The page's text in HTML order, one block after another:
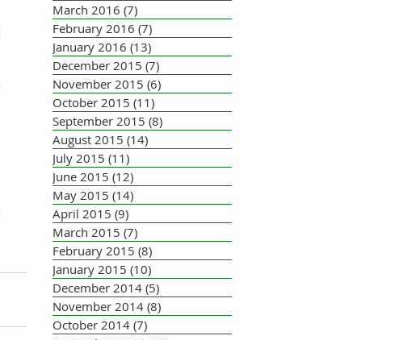
March 2016 (7)
February 2016 (7)
January 2016 (13)
December 2015 (7)
November 2015 (6)
October 2015 (11)
September 2015 (8)
August 2015 (14)
July 2015 (11)
June 2015 (12)
May 2015 (14)
April 2015 (9)
March 2015 (7)
February 2015 (8)
January 2015 (10)
December 2014 (5)
November 2014 (8)
October 2014 (7)